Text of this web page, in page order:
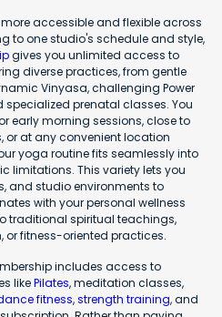
more accessible and flexible across
to one studio's schedule and style,
gives you unlimited access to
diverse practices, from gentle
Vinyasa, challenging Power
specialized prenatal classes. You
early morning sessions, close to
or at any convenient location
yoga routine fits seamlessly into
limitations. This variety lets you
and studio environments to
with your personal wellness
traditional spiritual teachings,
fitness-oriented practices.
includes access to
likePilates, meditation classes,
fitness,strength training, and